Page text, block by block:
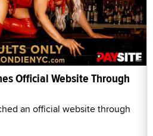
Official Website Through
an official website through